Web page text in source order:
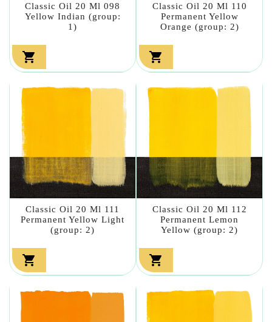
Classic Oil 20 Ml 098
Yellow Indian (group:
1)

Classic Oil 20 Ml 110
Permanent Yellow
Orange (group: 2)

Classic Oil 20 Ml 111
Permanent Yellow Light
(group: 2)

Classic Oil 20 Ml 112
Permanent Lemon
Yellow (group: 2)
